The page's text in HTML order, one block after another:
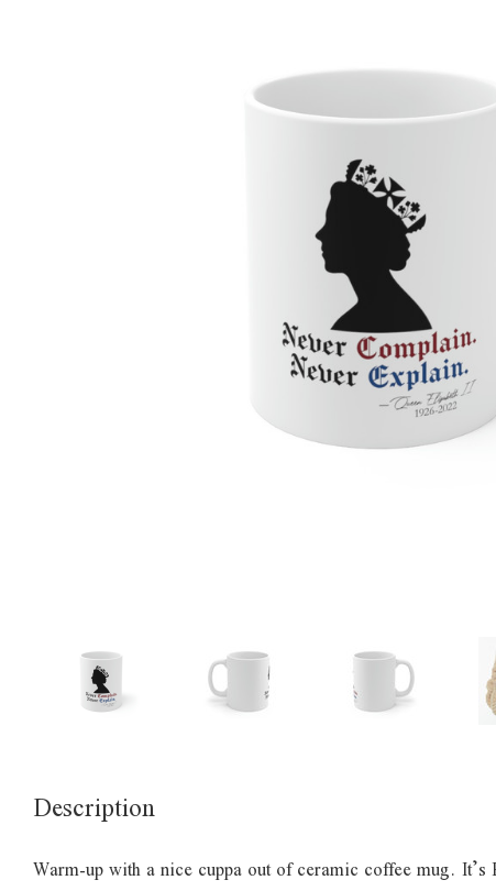
Description
Warm-up with a nice cuppa out of ceramic coffee mug.